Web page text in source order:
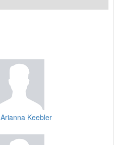
Arianna Keebler